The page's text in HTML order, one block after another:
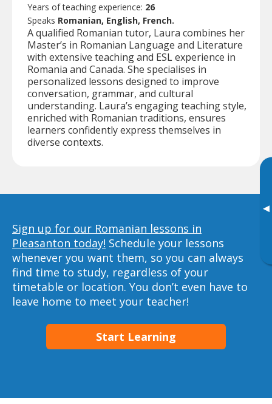
▸
Years of teaching experience: 26
Speaks Romanian, English, French.
A qualified Romanian tutor, Laura combines her
Master’s in Romanian Language and Literature
with extensive teaching and ESL experience in
Romania and Canada. She specialises in
personalized lessons designed to improve
conversation, grammar, and cultural
understanding. Laura’s engaging teaching style,
enriched with Romanian traditions, ensures
learners confidently express themselves in
diverse contexts.
Sign up for our Romanian lessons in
Pleasanton today! Schedule your lessons
whenever you want them, so you can always
find time to study, regardless of your
timetable or location. You don’t even have to
leave home to meet your teacher!
Start Learning